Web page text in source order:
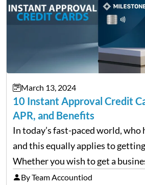
March 13, 2024
10 Instant Approval Credit
APR, and Benefits
In today’s fast-paced world, who
and this equally applies to
Whether you wish to get a
personal one, there are finance
By Team Accountiod